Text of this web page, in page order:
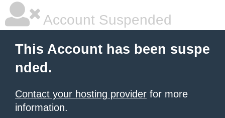
Account Suspended
This Account has been suspe
nded.
Contact your hosting provider for more
information.